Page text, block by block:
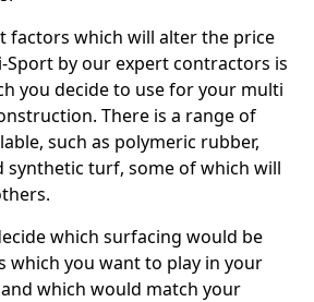
factors which will alter the price
by our expert contractors is
you decide to use for your multi
There is a range of
such as polymeric rubber,
synthetic turf, some of which will
which surfacing would be
which you want to play in your
which would match your